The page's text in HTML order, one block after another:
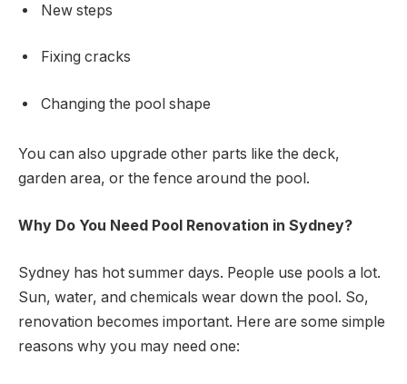
New steps
Fixing cracks
Changing the pool shape
You can also upgrade other parts like the deck,
garden area, or the fence around the pool.
Why Do You Need Pool Renovation in Sydney?
Sydney has hot summer days. People use pools a lot.
Sun, water, and chemicals wear down the pool. So,
renovation becomes important. Here are some simple
reasons why you may need one: